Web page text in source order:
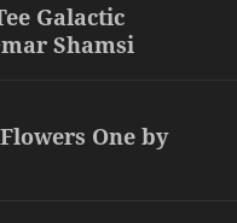
Galactic
Shamsi
One by